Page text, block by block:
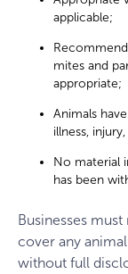
applicable;
mites and
appropriate;
Animals
illness,
No material
has been
Businesses
cover any
without full